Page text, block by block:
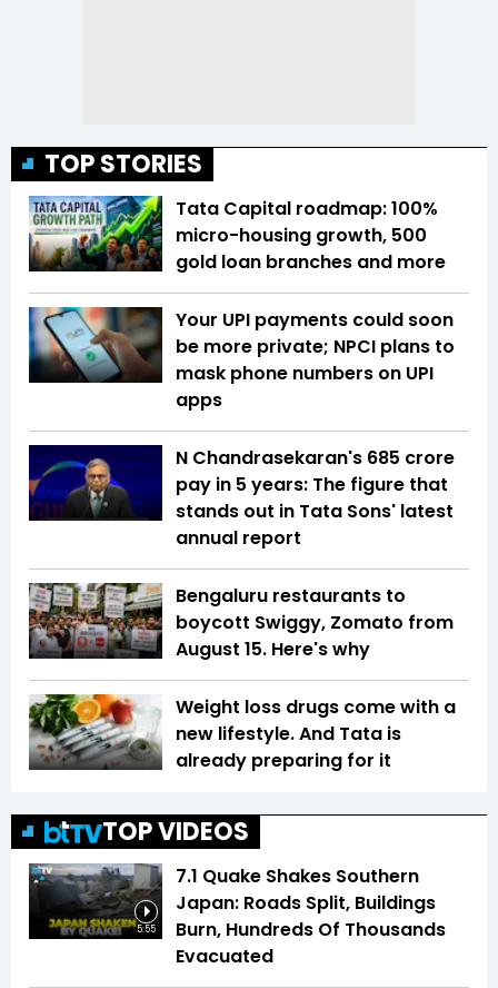
TOP STORIES
Tata Capital roadmap: 100%
micro-housing growth, 500
gold loan branches and more
Your UPI payments could soon
be more private; NPCI plans to
mask phone numbers on UPI
apps
N Chandrasekaran's ₹685 crore
pay in 5 years: The figure that
stands out in Tata Sons' latest
annual report
Bengaluru restaurants to
boycott Swiggy, Zomato from
August 15. Here's why
Weight loss drugs come with a
new lifestyle. And Tata is
already preparing for it
TOP VIDEOS
5:55
7.1 Quake Shakes Southern
Japan: Roads Split, Buildings
Burn, Hundreds Of Thousands
Evacuated